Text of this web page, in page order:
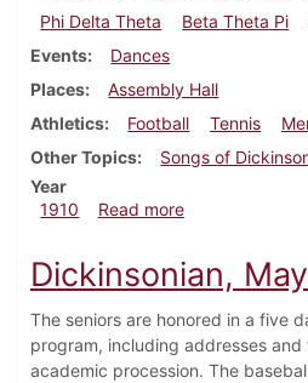
Phi Delta Theta
Beta Theta Pi
Events
Dances
Places
Assembly Hall
Athletics
Football Tennis
Other Topics
Songs of
Year
1910
Read moreabout
Dickinsonian,
The seniors are honored in a five
program, including addresses and
academic procession. The